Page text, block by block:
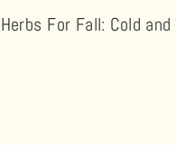
Herbs For Fall: Cold and